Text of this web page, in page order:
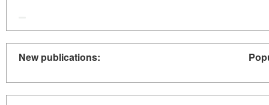
New publications: